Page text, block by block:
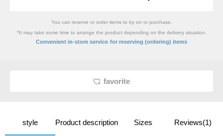
You can reserve or order items to try on or purchase.
*It may take some time to arrange the product depending on the delivery situation.
Convenient in-store service for reserving (ordering) items
favorite
style Product description Sizes Reviews(1)